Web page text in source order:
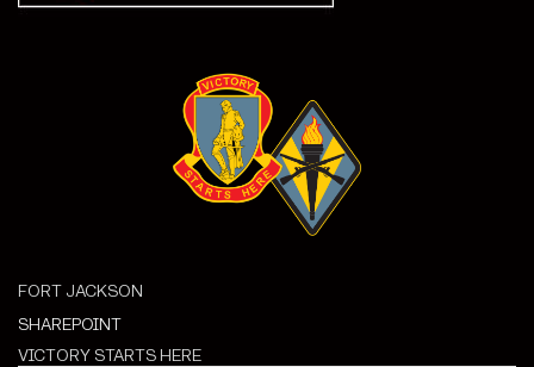
FORT JACKSON
SHAREPOINT
VICTORY STARTS HERE